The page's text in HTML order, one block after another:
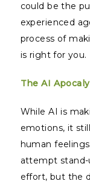
could be the
experienced
process of
is right for you.
The AI
While AI is
emotions, it
human
attempt stand-
effort, but the